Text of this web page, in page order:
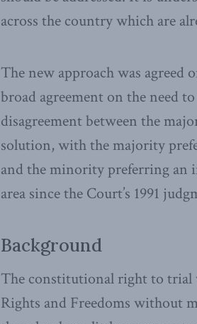
across the country which are
The new approach was agreed
broad agreement on the need
disagreement between the
solution, with the majority
and the minority preferring an
area since the Court’s 1991
Background
The constitutional right to trial
Rights and Freedoms without